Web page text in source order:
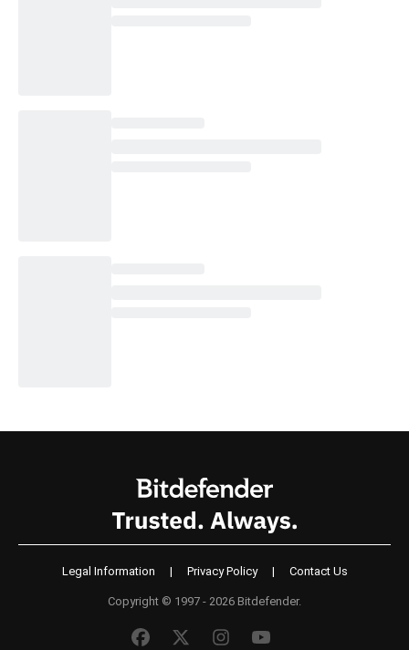
Legal Information | Privacy Policy | Contact Us
Copyright © 1997 - 2026 Bitdefender.